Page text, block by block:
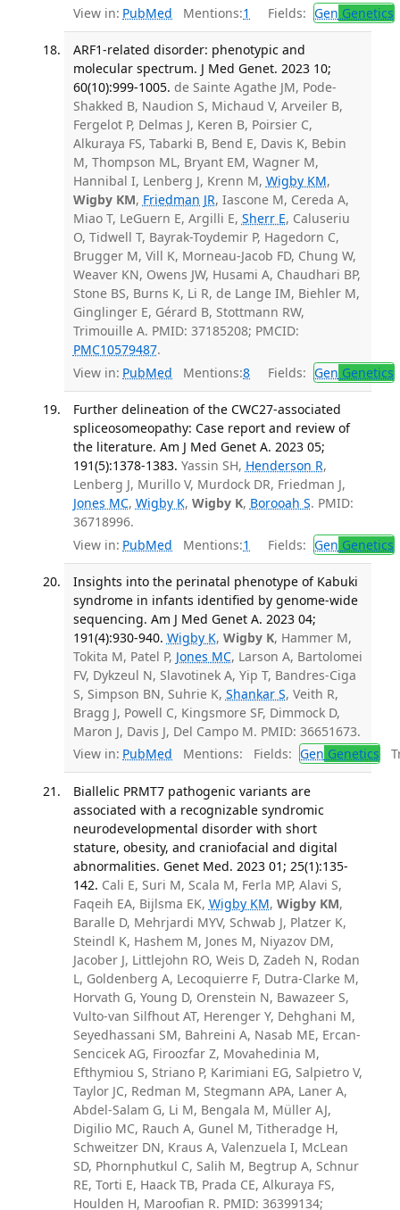
View in: PubMed Mentions:1 Fields: Gen Genetics
ARF1-related disorder: phenotypic and
molecular spectrum. J Med Genet. 2023 10;
60(10):999-1005. de Sainte Agathe JM, Pode-
Shakked B, Naudion S, Michaud V, Arveiler B,
Fergelot P, Delmas J, Keren B, Poirsier C,
Alkuraya FS, Tabarki B, Bend E, Davis K, Bebin
M, Thompson ML, Bryant EM, Wagner M,
Hannibal I, Lenberg J, Krenn M, Wigby KM,
Wigby KM, Friedman JR, Iascone M, Cereda A,
Miao T, LeGuern E, Argilli E, Sherr E, Caluseriu
O, Tidwell T, Bayrak-Toydemir P, Hagedorn C,
Brugger M, Vill K, Morneau-Jacob FD, Chung W,
Weaver KN, Owens JW, Husami A, Chaudhari BP,
Stone BS, Burns K, Li R, de Lange IM, Biehler M,
Ginglinger E, Gérard B, Stottmann RW,
Trimouille A. PMID: 37185208; PMCID:
PMC10579487.
View in: PubMed Mentions:8 Fields: Gen Genetics
Further delineation of the CWC27-associated
spliceosomeopathy: Case report and review of
the literature. Am J Med Genet A. 2023 05;
191(5):1378-1383. Yassin SH, Henderson R,
Lenberg J, Murillo V, Murdock DR, Friedman J,
Jones MC, Wigby K, Wigby K, Borooah S. PMID:
36718996.
View in: PubMed Mentions:1 Fields: Gen Genetics
Insights into the perinatal phenotype of Kabuki
syndrome in infants identified by genome-wide
sequencing. Am J Med Genet A. 2023 04;
191(4):930-940. Wigby K, Wigby K, Hammer M,
Tokita M, Patel P, Jones MC, Larson A, Bartolomei
FV, Dykzeul N, Slavotinek A, Yip T, Bandres-Ciga
S, Simpson BN, Suhrie K, Shankar S, Veith R,
Bragg J, Powell C, Kingsmore SF, Dimmock D,
Maron J, Davis J, Del Campo M. PMID: 36651673.
View in: PubMed Mentions: Fields: Gen Genetics
Biallelic PRMT7 pathogenic variants are
associated with a recognizable syndromic
neurodevelopmental disorder with short
stature, obesity, and craniofacial and digital
abnormalities. Genet Med. 2023 01; 25(1):135-
142. Cali E, Suri M, Scala M, Ferla MP, Alavi S,
Faqeih EA, Bijlsma EK, Wigby KM, Wigby KM,
Baralle D, Mehrjardi MYV, Schwab J, Platzer K,
Steindl K, Hashem M, Jones M, Niyazov DM,
Jacober J, Littlejohn RO, Weis D, Zadeh N, Rodan
L, Goldenberg A, Lecoquierre F, Dutra-Clarke M,
Horvath G, Young D, Orenstein N, Bawazeer S,
Vulto-van Silfhout AT, Herenger Y, Dehghani M,
Seyedhassani SM, Bahreini A, Nasab ME, Ercan-
Sencicek AG, Firoozfar Z, Movahedinia M,
Efthymiou S, Striano P, Karimiani EG, Salpietro V,
Taylor JC, Redman M, Stegmann APA, Laner A,
Abdel-Salam G, Li M, Bengala M, Müller AJ,
Digilio MC, Rauch A, Gunel M, Titheradge H,
Schweitzer DN, Kraus A, Valenzuela I, McLean
SD, Phornphutkul C, Salih M, Begtrup A, Schnur
RE, Torti E, Haack TB, Prada CE, Alkuraya FS,
Houlden H, Maroofian R. PMID: 36399134;